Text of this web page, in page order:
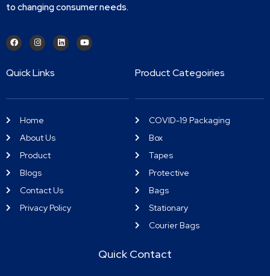
to changing consumer needs.
Quick Links
Home
About Us
Product
Blogs
Contact Us
Privacy Policy
Product Categoiries
COVID-19 Packaging
Box
Tapes
Protective
Bags
Stationary
Courier Bags
Quick Contact